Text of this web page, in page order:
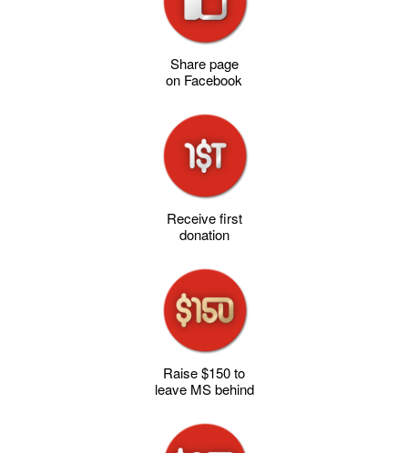
Share page
on Facebook
Receive first
donation
Raise $150 to
leave MS behind